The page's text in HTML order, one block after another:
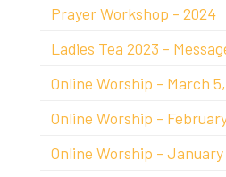
Prayer Workshop - 2024
Ladies Tea 2023 -
Online Worship - March
Online Worship -
Online Worship - January